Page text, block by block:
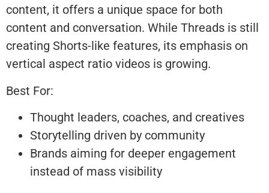
content, it offers a unique space for both
content and conversation. While Threads is still
creating Shorts-like features, its emphasis on
vertical aspect ratio videos is growing.
Best For:
Thought leaders, coaches, and creatives
Storytelling driven by community
Brands aiming for deeper engagement
instead of mass visibility